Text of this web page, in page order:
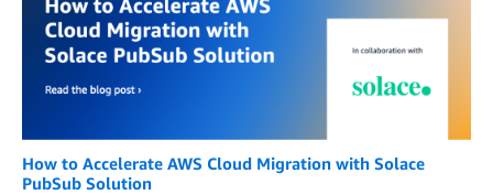
How to Accelerate AWS Cloud Migration with Solace
PubSub Solution